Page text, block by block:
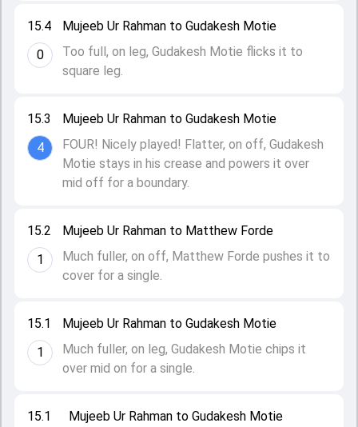
15.1
Mujeeb Ur Rahman to Gudakesh Motie
15.1
1
Mujeeb Ur Rahman to Gudakesh Motie
Much fuller, on leg, Gudakesh Motie chips it
over mid on for a single.
15.2
1
Mujeeb Ur Rahman to Matthew Forde
Much fuller, on off, Matthew Forde pushes it to
cover for a single.
15.3
4
Mujeeb Ur Rahman to Gudakesh Motie
FOUR! Nicely played! Flatter, on off, Gudakesh
Motie stays in his crease and powers it over
mid off for a boundary.
15.4
0
Mujeeb Ur Rahman to Gudakesh Motie
Too full, on leg, Gudakesh Motie flicks it to
square leg.